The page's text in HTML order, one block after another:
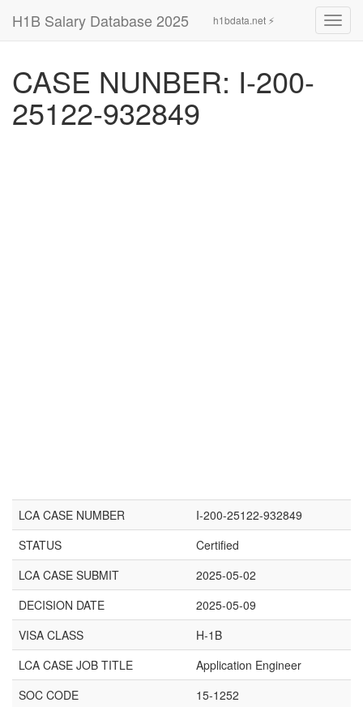
H1B Salary Database 2025 h1bdata.net ⚡
CASE NUNBER: I-200-
25122-932849
LCA CASE NUMBER
I-200-25122-932849
STATUS
Certified
LCA CASE SUBMIT
2025-05-02
DECISION DATE
2025-05-09
VISA CLASS
H-1B
LCA CASE JOB TITLE
Application Engineer
SOC CODE
15-1252